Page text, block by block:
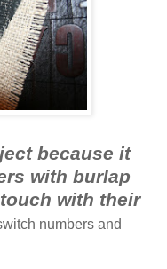
because it
with burlap
with their
numbers and